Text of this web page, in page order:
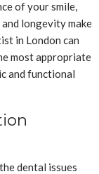
of your smile,
longevity make
in London can
most appropriate
and functional
dental issues